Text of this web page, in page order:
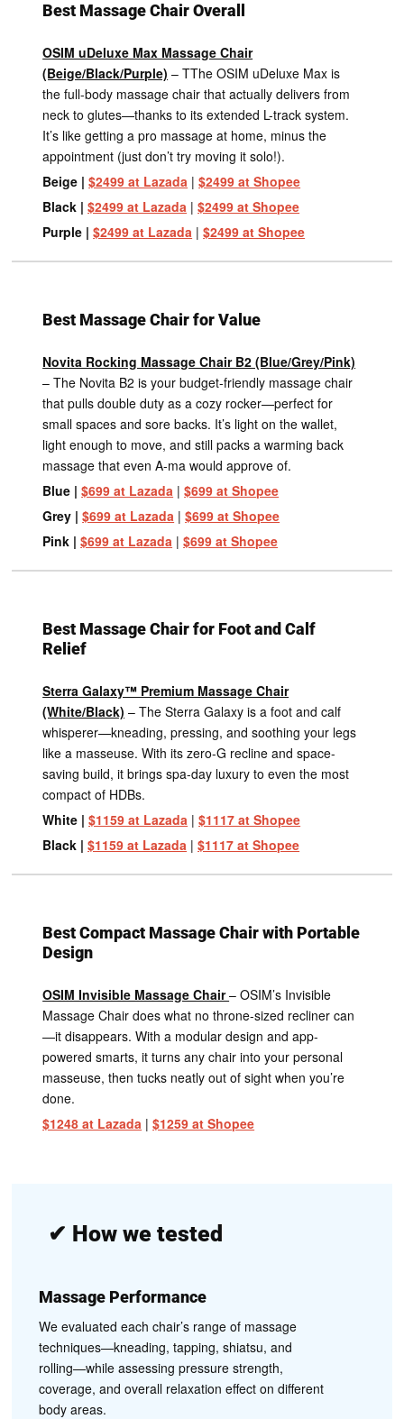
Best Massage Chair Overall
OSIM uDeluxe Max Massage Chair
(Beige/Black/Purple) – TThe OSIM uDeluxe Max is
the full-body massage chair that actually delivers from
neck to glutes—thanks to its extended L-track system.
It’s like getting a pro massage at home, minus the
appointment (just don’t try moving it solo!).
Beige |$2499 at Lazada |$2499 at Shopee
Black |$2499 at Lazada |$2499 at Shopee
Purple |$2499 at Lazada |$2499 at Shopee
Best Massage Chair for Value
Novita Rocking Massage Chair B2 (Blue/Grey/Pink)
– The Novita B2 is your budget-friendly massage chair
that pulls double duty as a cozy rocker—perfect for
small spaces and sore backs. It’s light on the wallet,
light enough to move, and still packs a warming back
massage that even A-ma would approve of.
Blue |$699 at Lazada |$699 at Shopee
Grey |$699 at Lazada |$699 at Shopee
Pink |$699 at Lazada |$699 at Shopee
Best Massage Chair for Foot and Calf
Relief
Sterra Galaxy™ Premium Massage Chair
(White/Black) – The Sterra Galaxy is a foot and calf
whisperer—kneading, pressing, and soothing your legs
like a masseuse. With its zero-G recline and space-
saving build, it brings spa-day luxury to even the most
compact of HDBs.
White |$1159 at Lazada |$1117 at Shopee
Black |$1159 at Lazada |$1117 at Shopee
Best Compact Massage Chair with Portable
Design
OSIM Invisible Massage Chair– OSIM’s Invisible
Massage Chair does what no throne-sized recliner can
—it disappears. With a modular design and app-
powered smarts, it turns any chair into your personal
masseuse, then tucks neatly out of sight when you’re
done.
$1248 at Lazada |$1259 at Shopee
✔ How we tested
Massage Performance
We evaluated each chair’s range of massage
techniques—kneading, tapping, shiatsu, and
rolling—while assessing pressure strength,
coverage, and overall relaxation effect on different
body areas.